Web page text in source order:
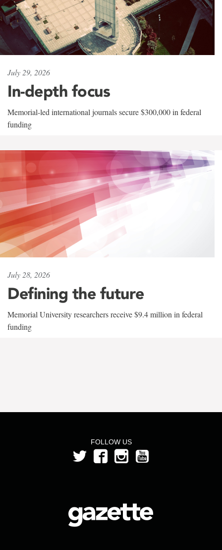
July 29, 2026
In-depth focus
Memorial-led international journals secure $300,000 in federal
funding
July 28, 2026
Defining the future
Memorial University researchers receive $9.4 million in federal
funding
FOLLOW US